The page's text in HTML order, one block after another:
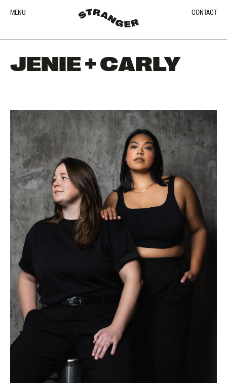
MENU CONTACT
JENIE + CARLY